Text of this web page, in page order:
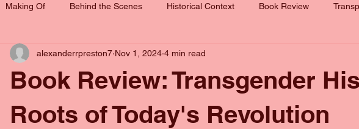
Making Of Behind the Scenes Historical Context Book Review
Book Review: Transgender
Roots of Today's Revolution
alexanderrpreston7 Nov 1, 2024 4 min read